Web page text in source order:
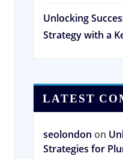
Unlocking
Strategy with a
LATEST
seolondon on
Strategies for